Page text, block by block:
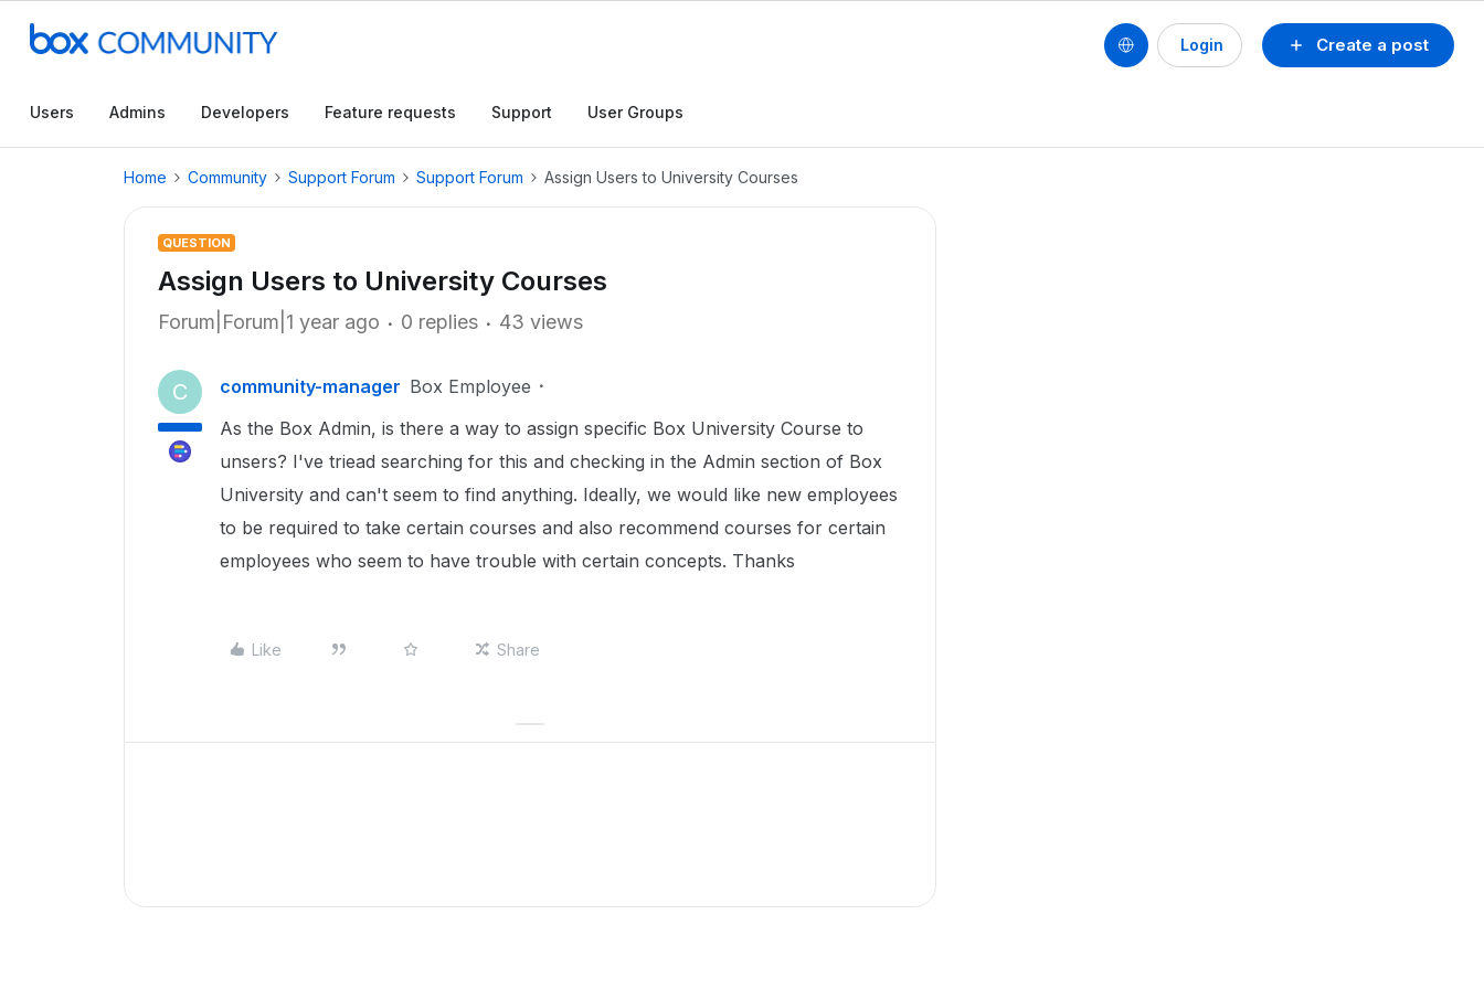
Create a post
Login
Users Admins Developers Feature requests Support User Groups
Home Community Support Forum Support Forum Assign Users to University Courses
QUESTION
Assign Users to University Courses
Forum|Forum|1 year ago 0 replies 43 views
C community-manager Box Employee
As the Box Admin, is there a way to assign specific Box University Course to
unsers? I've triead searching for this and checking in the Admin section of Box
University and can't seem to find anything. Ideally, we would like new employees
to be required to take certain courses and also recommend courses for certain
employees who seem to have trouble with certain concepts. Thanks
Like Share